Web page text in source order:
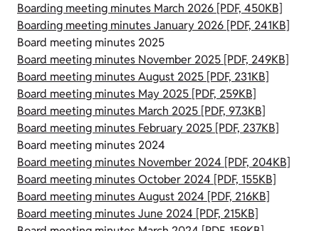
Boarding meeting minutes March 2026 [PDF, 450KB]
Boarding meeting minutes January 2026 [PDF, 241KB]
Board meeting minutes 2025
Board meeting minutes November 2025 [PDF, 249KB]
Board meeting minutes August 2025 [PDF, 231KB]
Board meeting minutes May 2025 [PDF, 259KB]
Board meeting minutes March 2025 [PDF, 97.3KB]
Board meeting minutes February 2025 [PDF, 237KB]
Board meeting minutes 2024
Board meeting minutes November 2024 [PDF, 204KB]
Board meeting minutes October 2024 [PDF, 155KB]
Board meeting minutes August 2024 [PDF, 216KB]
Board meeting minutes June 2024 [PDF, 215KB]